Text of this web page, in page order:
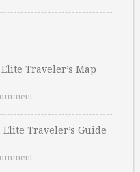
Traveler’s Map
Traveler’s Guide